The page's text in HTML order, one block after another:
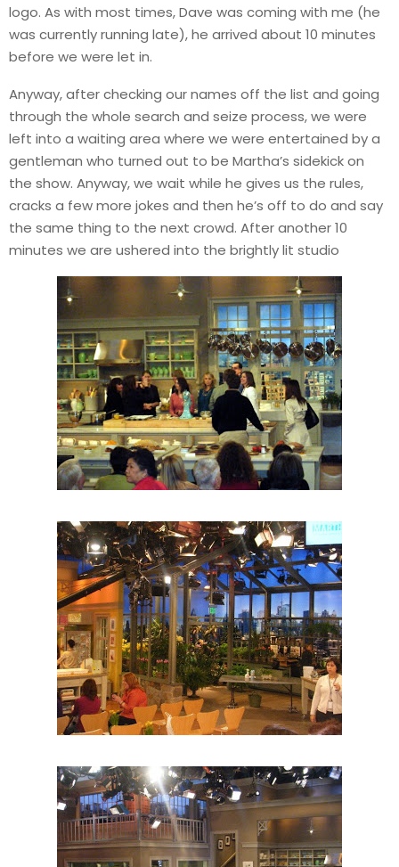
logo. As with most times, Dave was coming with me (he
was currently running late), he arrived about 10 minutes
before we were let in.
Anyway, after checking our names off the list and going
through the whole search and seize process, we were
left into a waiting area where we were entertained by a
gentleman who turned out to be Martha’s sidekick on
the show. Anyway, we wait while he gives us the rules,
cracks a few more jokes and then he’s off to do and say
the same thing to the next crowd. After another 10
minutes we are ushered into the brightly lit studio